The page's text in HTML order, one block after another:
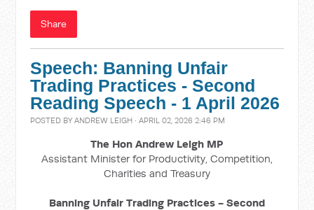
Share
Speech: Banning Unfair
Trading Practices - Second
Reading Speech - 1 April 2026
POSTED BYANDREW LEIGH · APRIL 02, 2026 2:46 PM
The Hon Andrew Leigh MP
Assistant Minister for Productivity, Competition,
Charities and Treasury
Banning Unfair Trading Practices - Second